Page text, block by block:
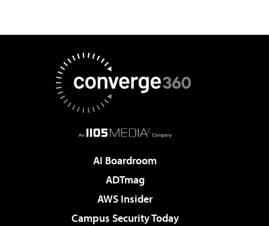
AI Boardroom
ADTmag
AWS Insider
Campus Security Today